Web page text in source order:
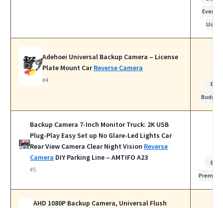
Use
Adehoei Universal Backup Camera – License
Plate Mount CarReverse Camera
#4
Best
Budget
Backup Camera 7-Inch Monitor Truck: 2K USB
Plug-Play Easy Set up No Glare-Led Lights Car
Rear View Camera Clear Night Vision Reverse
Camera DIY Parking Line – AMTIFO A23
#5
Best
Premium
AHD 1080P Backup Camera, Universal Flush